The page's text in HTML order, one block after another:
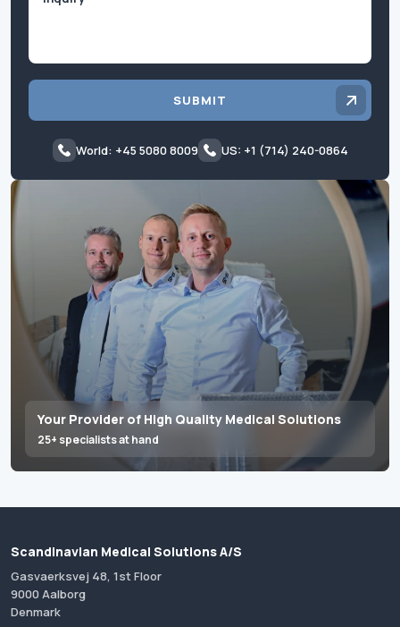
Your Provider of High Quality Medical Solutions
25+ specialists at hand
SUBMIT
World: +45 5080 8009 US: +1 (714) 240-0864
Scandinavian Medical Solutions A/S
Gasvaerksvej 48, 1st Floor
9000 Aalborg
Denmark